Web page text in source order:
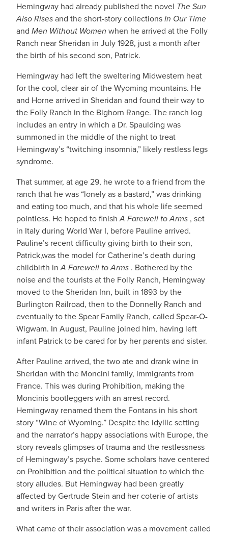
Hemingway had already published the novel The Sun
Also Risesand the short-story collectionsIn Our Time
and Men Without Women when he arrived at the Folly
Ranch near Sheridan in July 1928, just a month after
the birth of his second son, Patrick.
Hemingway had left the sweltering Midwestern heat
for the cool, clear air of the Wyoming mountains. He
and Horne arrived in Sheridan and found their way to
the Folly Ranch in the Bighorn Range. The ranch log
includes an entry in which a Dr. Spaulding was
summoned in the middle of the night to treat
Hemingway’s “twitching insomnia,” likely restless legs
syndrome.
That summer, at age 29, he wrote to a friend from the
ranch that he was “lonely as a bastard,” was drinking
and eating too much, and that his whole life seemed
pointless. He hoped to finishA Farewell to Arms , set
in Italy during World War I, before Pauline arrived.
Pauline’s recent difficulty giving birth to their son,
Patrick,was the model for Catherine’s death during
childbirth inA Farewell to Arms . Bothered by the
noise and the tourists at the Folly Ranch, Hemingway
moved to the Sheridan Inn, built in 1893 by the
Burlington Railroad, then to the Donnelly Ranch and
eventually to the Spear Family Ranch, called Spear-O-
Wigwam. In August, Pauline joined him, having left
infant Patrick to be cared for by her parents and sister.
After Pauline arrived, the two ate and drank wine in
Sheridan with the Moncini family, immigrants from
France. This was during Prohibition, making the
Moncinis bootleggers with an arrest record.
Hemingway renamed them the Fontans in his short
story “Wine of Wyoming.” Despite the idyllic setting
and the narrator’s happy associations with Europe, the
story reveals glimpses of trauma and the restlessness
of Hemingway’s psyche. Some scholars have centered
on Prohibition and the political situation to which the
story alludes. But Hemingway had been greatly
affected by Gertrude Stein and her coterie of artists
and writers in Paris after the war.
What came of their association was a movement called